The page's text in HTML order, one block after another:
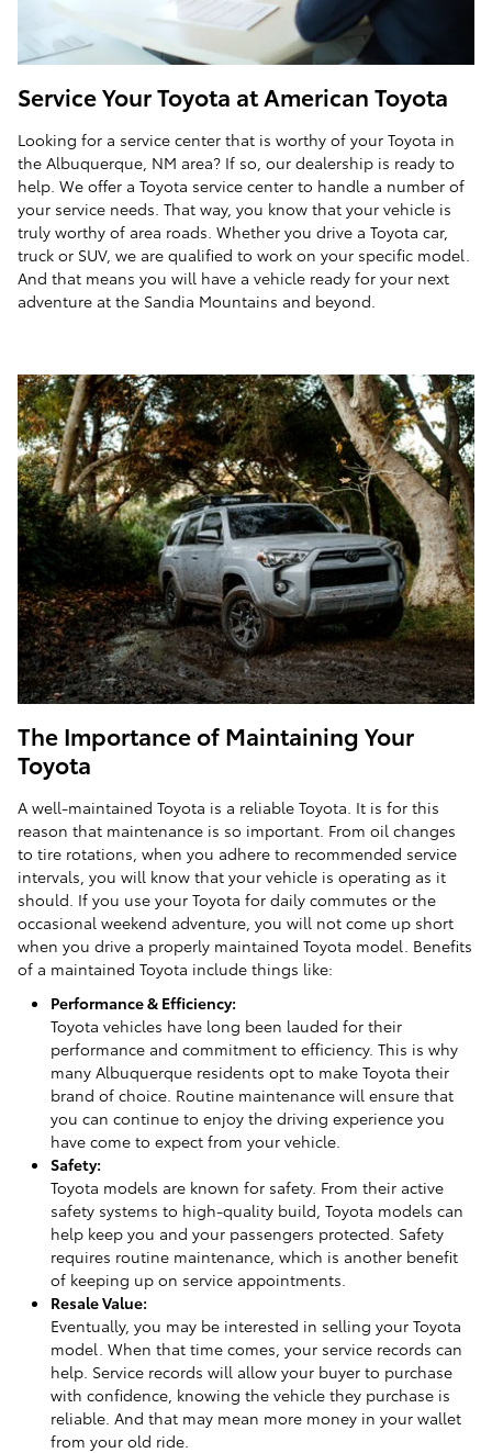
Service Your Toyota at American Toyota
Looking for a service center that is worthy of your Toyota in
the Albuquerque, NM area? If so, our dealership is ready to
help. We offer a Toyota service center to handle a number of
your service needs. That way, you know that your vehicle is
truly worthy of area roads. Whether you drive a Toyota car,
truck or SUV, we are qualified to work on your specific model.
And that means you will have a vehicle ready for your next
adventure at the Sandia Mountains and beyond.
The Importance of Maintaining Your
Toyota
A well-maintained Toyota is a reliable Toyota. It is for this
reason that maintenance is so important. From oil changes
to tire rotations, when you adhere to recommended service
intervals, you will know that your vehicle is operating as it
should. If you use your Toyota for daily commutes or the
occasional weekend adventure, you will not come up short
when you drive a properly maintained Toyota model. Benefits
of a maintained Toyota include things like:
Performance & Efficiency:
Toyota vehicles have long been lauded for their
performance and commitment to efficiency. This is why
many Albuquerque residents opt to make Toyota their
brand of choice. Routine maintenance will ensure that
you can continue to enjoy the driving experience you
have come to expect from your vehicle.
Safety:
Toyota models are known for safety. From their active
safety systems to high-quality build, Toyota models can
help keep you and your passengers protected. Safety
requires routine maintenance, which is another benefit
of keeping up on service appointments.
Resale Value:
Eventually, you may be interested in selling your Toyota
model. When that time comes, your service records can
help. Service records will allow your buyer to purchase
with confidence, knowing the vehicle they purchase is
reliable. And that may mean more money in your wallet
from your old ride.